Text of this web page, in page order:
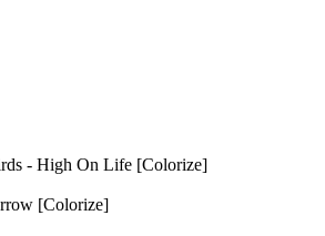
- High On Life [Colorize]
[Colorize]